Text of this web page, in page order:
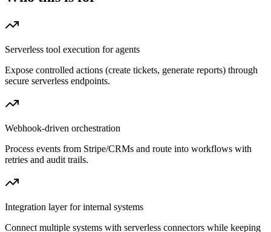
Serverless tool execution for agents
Expose controlled actions (create tickets, generate reports) through
secure serverless endpoints.
Webhook-driven orchestration
Process events from Stripe/CRMs and route into workflows with
retries and audit trails.
Integration layer for internal systems
Connect multiple systems with serverless connectors while keeping